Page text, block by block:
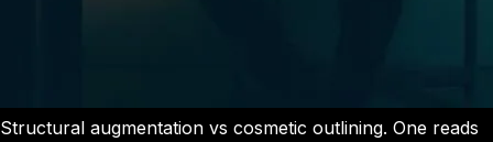
Structural augmentation vs cosmetic outlining. One reads